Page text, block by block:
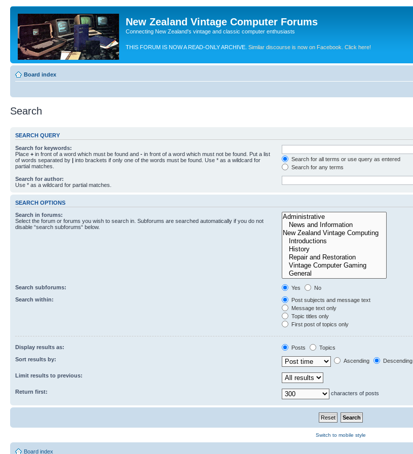
New Zealand Vintage Computer Forums
Connecting New Zealand's vintage and classic computer enthusiasts
THIS FORUM IS NOW A READ-ONLY ARCHIVE. Similar discourse is now on Facebook. Click here!
Board index
Search
SEARCH QUERY
Search for keywords:
Place + in front of a word which must be found and - in front of a word which must not be found. Put a list
of words separated by | into brackets if only one of the words must be found. Use * as a wildcard for
partial matches.
Search for all terms or use query as entered
Search for any terms
Search for author:
Use * as a wildcard for partial matches.
SEARCH OPTIONS
Search in forums:
Select the forum or forums you wish to search in. Subforums are searched automatically if you do not
disable “search subforums“ below.
Search subforums: Yes
No
Search within:
Post subjects and message text
Message text only
Topic titles only
First post of topics only
Display results as: Posts
Topics
Sort results by:
Ascending Descending
Limit results to previous:
Return first: characters of posts
Switch to mobile style
Board index